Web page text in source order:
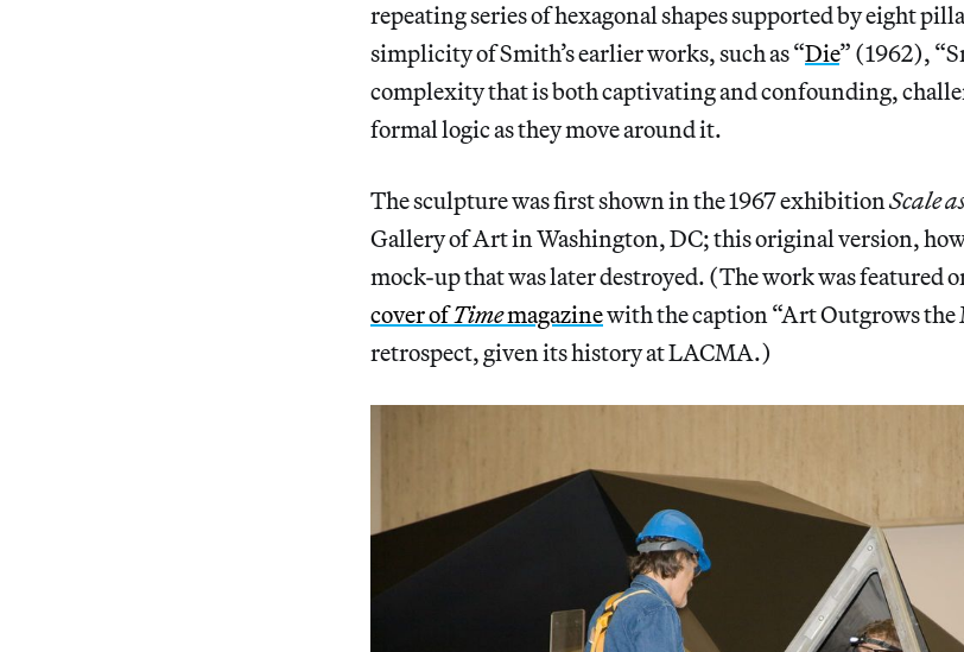
repeating series of hexagonal shapes supported by eight
simplicity of Smith’s earlier works, such as “Die” (1962),
complexity that is both captivating and confounding,
formal logic as they move around it.
The sculpture was first shown in the 1967 exhibitionScale
Gallery of Art in Washington, DC; this original version,
mock-up that was later destroyed. (The work was featured
cover ofTimemagazinewith the caption “Art Outgrows
retrospect, given its history at LACMA.)